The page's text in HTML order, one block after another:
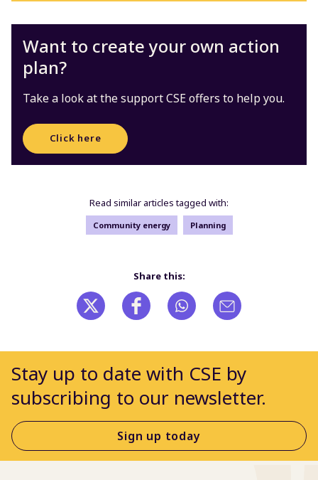
Want to create your own action
plan?
Take a look at the support CSE offers to help you.
Click here
Read similar articles tagged with:
Community energy Planning
Share this:
Stay up to date with CSE by
subscribing to our newsletter.
Sign up today